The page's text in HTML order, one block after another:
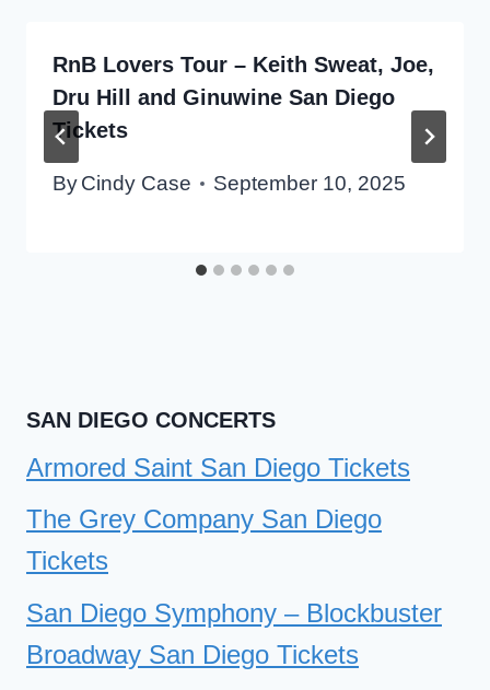
RnB Lovers Tour – Keith Sweat, Joe,
Dru Hill and Ginuwine San Diego
Tickets
ByCindy Case September 10, 2025
SAN DIEGO CONCERTS
Armored Saint San Diego Tickets
The Grey Company San Diego
Tickets
San Diego Symphony – Blockbuster
Broadway San Diego Tickets